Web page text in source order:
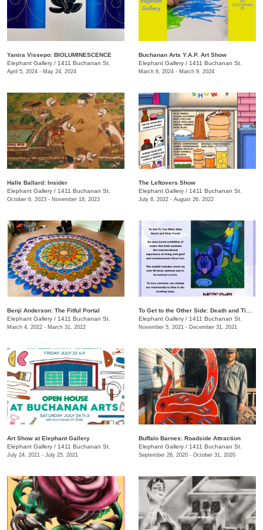
Yanira Vissepo: BIOLUMINESCENCE
Elephant Gallery / 1411 Buchanan St.
April 5, 2024 - May 24, 2024
Buchanan Arts Y.A.P. Art Show
Elephant Gallery / 1411 Buchanan St.
March 8, 2024 - March 9, 2024
Halle Ballard: Insider
Elephant Gallery / 1411 Buchanan St.
October 6, 2023 - November 18, 2023
The Leftovers Show
Elephant Gallery / 1411 Buchanan St.
July 8, 2022 - August 26, 2022
Benji Anderson: The Fitful Portal
Elephant Gallery / 1411 Buchanan St.
March 4, 2022 - March 31, 2022
Elephant Gallery / 1411 Buchanan St.
November 5, 2021 - December 31, 2021
Art Show at Elephant Gallery
Elephant Gallery / 1411 Buchanan St.
July 24, 2021 - July 25, 2021
Buffalo Barnes: Roadside Attraction
Elephant Gallery / 1411 Buchanan St.
September 26, 2020 - October 31, 2020